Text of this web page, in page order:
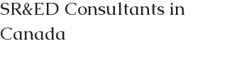
SR&ED Consultants in
Canada